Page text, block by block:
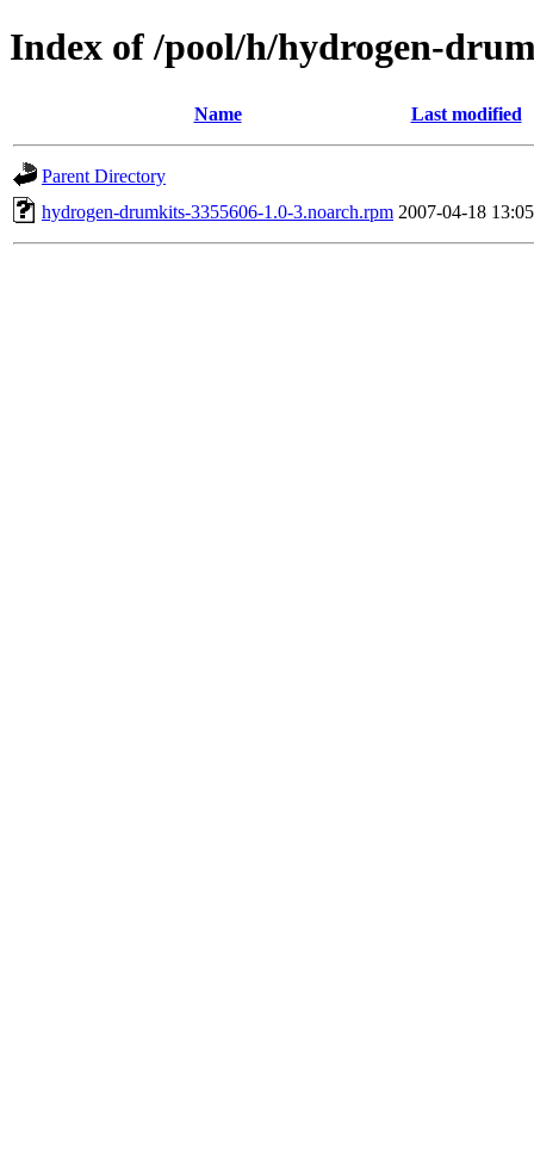
Index of /pool/h/hydrogen-
Name Last modified
Parent Directory
hydrogen-drumkits-3355606-1.0-3.noarch.rpm 2007-04-18 13:05